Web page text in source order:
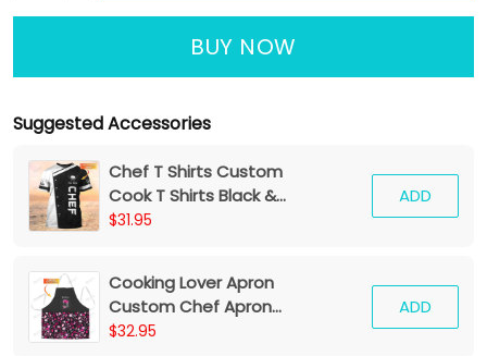
BUY NOW
Suggested Accessories
Chef T Shirts Custom
Cook T Shirts Black &
White
$31.95
ADD
Cooking Lover Apron
Custom Chef Apron
Kitchen Pattern Apron
$32.95
ADD